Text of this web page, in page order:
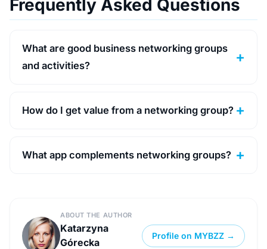
Frequently Asked Questions
What are good business networking groups
and activities?
How do I get value from a networking group?
What app complements networking groups?
ABOUT THE AUTHOR
Katarzyna
Górecka
Profile on MYBZZ →